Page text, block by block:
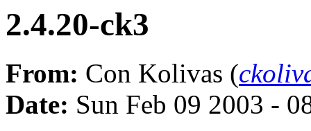
2.4.20-ck3
From: Con Kolivas (
Date: Sun Feb 09 2003 -